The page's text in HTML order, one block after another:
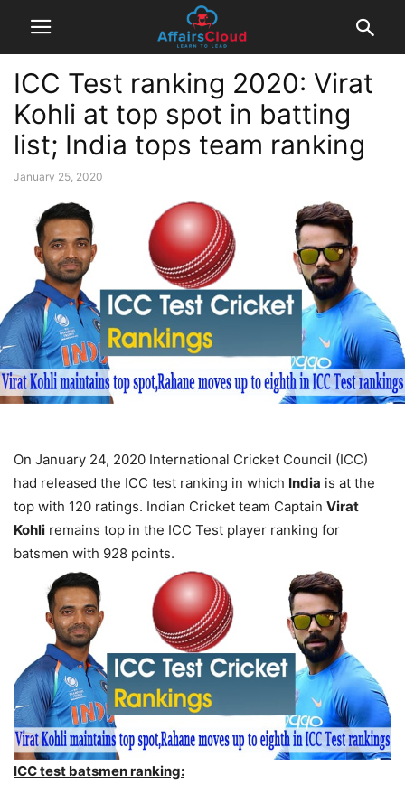
ICC Test ranking 2020: Virat
Kohli at top spot in batting
list; India tops team ranking
January 25, 2020
On January 24, 2020 International Cricket Council (ICC)
had released the ICC test ranking in which India is at the
top with 120 ratings. Indian Cricket team Captain Virat
Kohli remains top in the ICC Test player ranking for
batsmen with 928 points.
ICC test batsmen ranking: